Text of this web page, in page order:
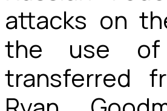
attacks on
the use of
transferred